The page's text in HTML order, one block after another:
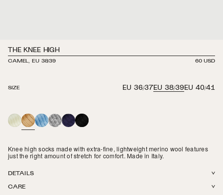
THE KNEE HIGH
CAMEL, EU 38/39 REGULAR
60 USD
CREAMCAMELPOWDER
BLUE
HEATHER
GREY
NAVYBLACK
SIZE EU 36/37EU 38/39EU 40/41
Knee high socks made with extra-fine, lightweight merino wool features
just the right amount of stretch for comfort. Made in Italy.
DETAILS
CARE